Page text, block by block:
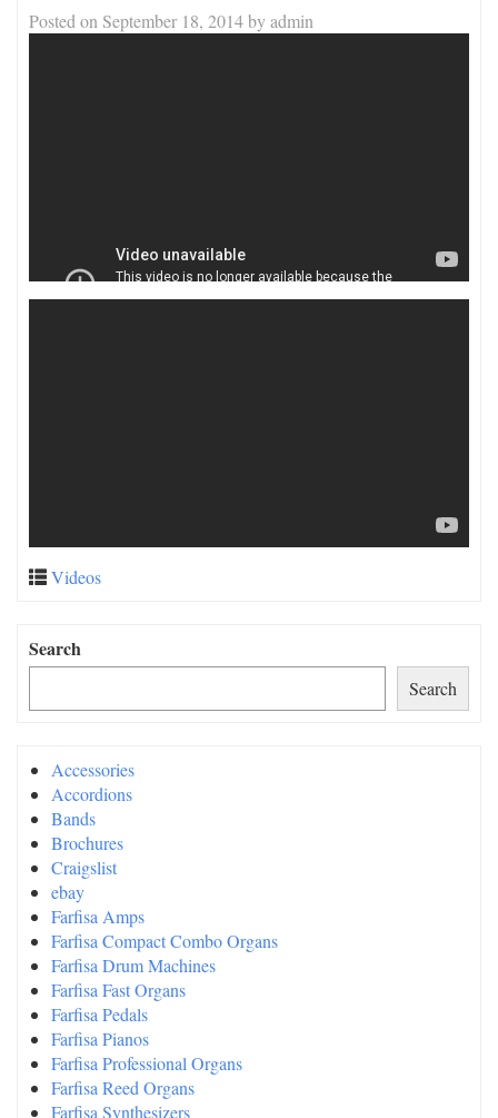
Posted on September 18, 2014byadmin
Videos
Search
Search
Accessories
Accordions
Bands
Brochures
Craigslist
ebay
Farfisa Amps
Farfisa Compact Combo Organs
Farfisa Drum Machines
Farfisa Fast Organs
Farfisa Pedals
Farfisa Pianos
Farfisa Professional Organs
Farfisa Reed Organs
Farfisa Synthesizers